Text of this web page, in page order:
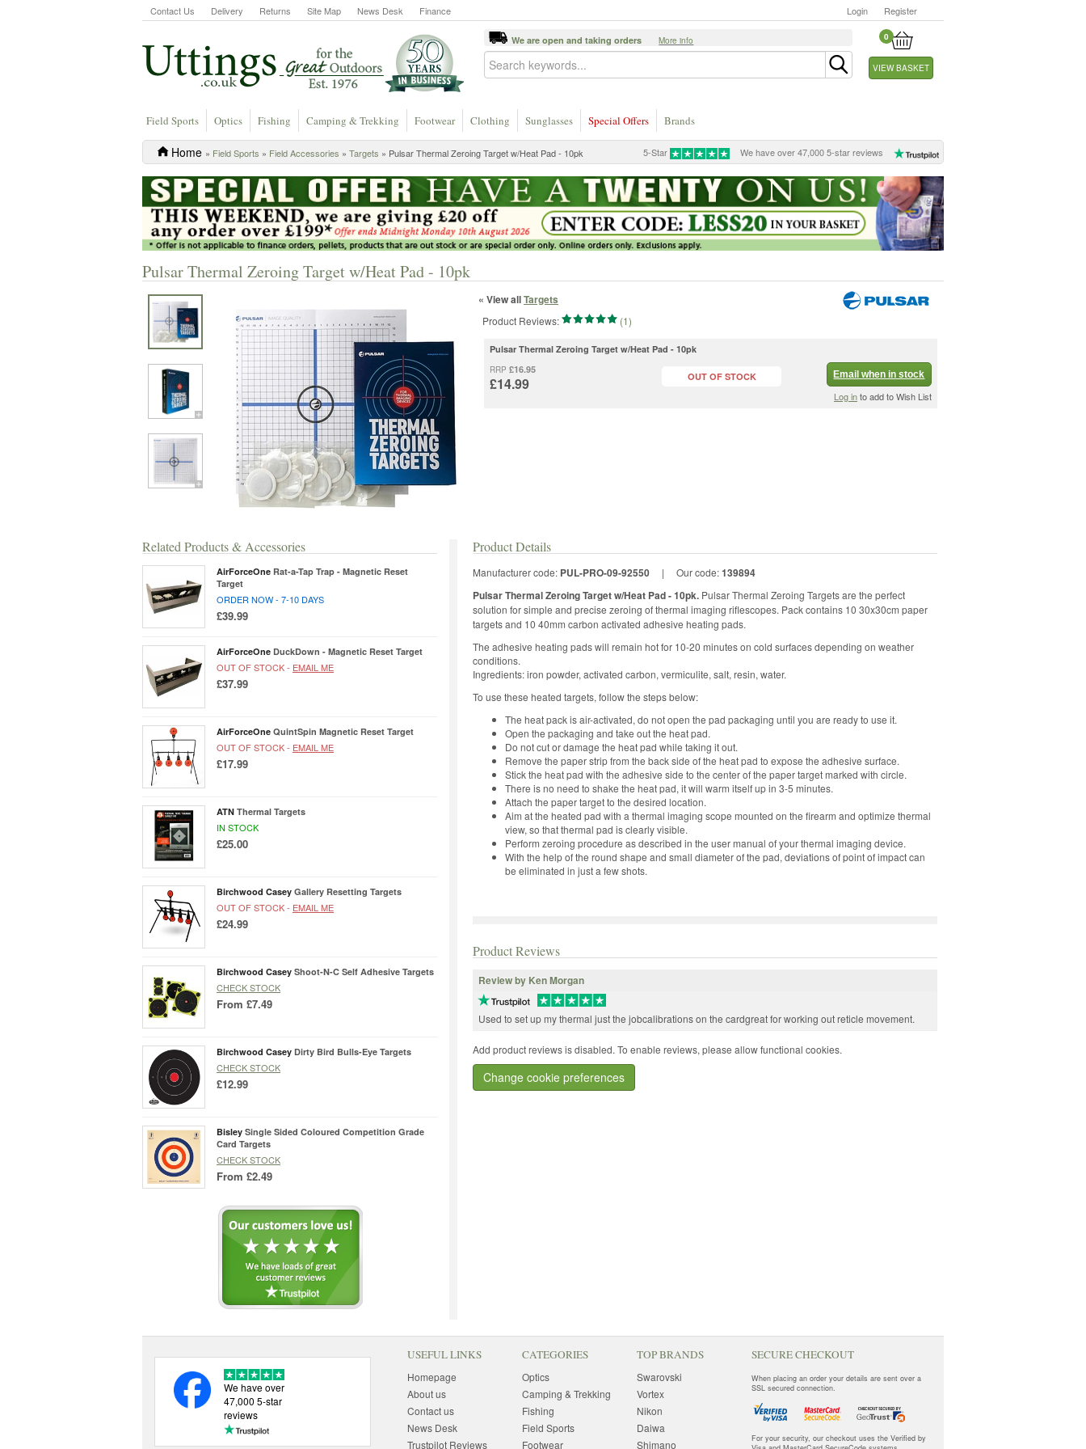
Contact Us Delivery Returns Site Map News Desk Finance Login Register
0
VIEW BASKET
We are open and taking orders More info
Field Sports Optics Fishing Camping & Trekking Footwear Clothing Sunglasses Special Offers Brands
5-Star We have over 47,000 5-star reviews
Home » Field Sports » Field Accessories » Targets » Pulsar Thermal Zeroing Target w/Heat Pad - 10pk
Pulsar Thermal Zeroing Target w/Heat Pad - 10pk
« View allTargets
Product Reviews: (1)
Pulsar Thermal Zeroing Target w/Heat Pad - 10pk
RRP £16.95
£14.99 OUT OF STOCK Email when in stock
Log into add to Wish List
Related Products & Accessories
AirForceOne Rat-a-Tap Trap - Magnetic Reset
Target
ORDER NOW - 7-10 DAYS
£39.99
AirForceOne DuckDown - Magnetic Reset Target
OUT OF STOCK - EMAIL ME
£37.99
AirForceOne QuintSpin Magnetic Reset Target
OUT OF STOCK - EMAIL ME
£17.99
ATN Thermal Targets
IN STOCK
£25.00
Birchwood Casey Gallery Resetting Targets
OUT OF STOCK - EMAIL ME
£24.99
Birchwood Casey Shoot-N-C Self Adhesive Targets
CHECK STOCK
From £7.49
Birchwood Casey Dirty Bird Bulls-Eye Targets
CHECK STOCK
£12.99
Bisley Single Sided Coloured Competition Grade
Card Targets
CHECK STOCK
From £2.49
Product Details
Manufacturer code: PUL-PRO-09-92550 | Our code:139894
Pulsar Thermal Zeroing Target w/Heat Pad - 10pk. Pulsar Thermal Zeroing Targets are the perfect
solution for simple and precise zeroing of thermal imaging riflescopes. Pack contains 10 30x30cm paper
targets and 10 40mm carbon activated adhesive heating pads.
The adhesive heating pads will remain hot for 10-20 minutes on cold surfaces depending on weather
conditions.
Ingredients: iron powder, activated carbon, vermiculite, salt, resin, water.
To use these heated targets, follow the steps below:
The heat pack is air-activated, do not open the pad packaging until you are ready to use it.
Open the packaging and take out the heat pad.
Do not cut or damage the heat pad while taking it out.
Remove the paper strip from the back side of the heat pad to expose the adhesive surface.
Stick the heat pad with the adhesive side to the center of the paper target marked with circle.
There is no need to shake the heat pad, it will warm itself up in 3-5 minutes.
Attach the paper target to the desired location.
Aim at the heated pad with a thermal imaging scope mounted on the firearm and optimize thermal
view, so that thermal pad is clearly visible.
Perform zeroing procedure as described in the user manual of your thermal imaging device.
With the help of the round shape and small diameter of the pad, deviations of point of impact can
be eliminated in just a few shots.
Product Reviews
Review by Ken Morgan
Used to set up my thermal just the jobcalibrations on the cardgreat for working out reticle movement.
Add product reviews is disabled. To enable reviews, please allow functional cookies.
Change cookie preferences
We have over
47,000 5-star
reviews
USEFUL LINKS
Homepage
About us
Contact us
News Desk
Trustpilot Reviews
CATEGORIES
Optics
Camping & Trekking
Fishing
Field Sports
Footwear
TOP BRANDS
Swarovski
Vortex
Nikon
Daiwa
Shimano
SECURE CHECKOUT
When placing an order your details are sent over a
SSL secured connection.
For your security, our checkout uses the Verified by